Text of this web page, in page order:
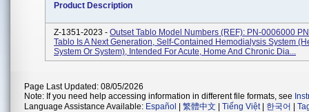
Product Description
Z-1351-2023 - Outset Tablo Model Numbers (REF): PN-0006000
Tablo Is A Next Generation, Self-Contained Hemodialysis System
System Or System), Intended For Acute, Home And Chronic Dia...
Page Last Updated: 08/05/2026
Note: If you need help accessing information in different file formats, see
Language Assistance Available: Español 繁體中文 Tiếng Việt| 한국어